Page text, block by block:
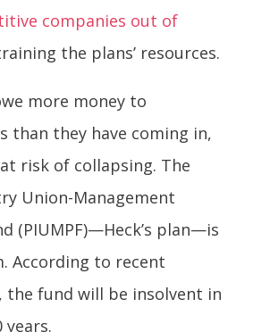
companies out of
the plans’ resources.
more money to
than they have coming in,
risk of collapsing. The
Union-Management
(PIUMPF)—Heck’s plan—is
According to recent
the fund will be insolvent in
years.